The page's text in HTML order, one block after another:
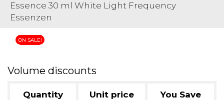
Essence 30 ml White Light Frequency
Essenzen
ON SALE!
Volume discounts
Quantity Unit price You Save